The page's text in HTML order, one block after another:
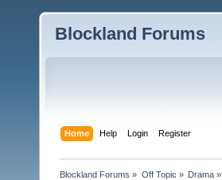
Blockland Forums
Home Help Login Register
Blockland Forums » Off Topic » Drama»